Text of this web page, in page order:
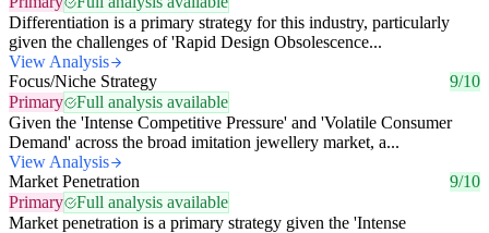
Differentiation is a primary strategy for this industry, particularly
given the challenges of 'Rapid Design Obsolescence...
View Analysis
Focus/Niche Strategy
9/10
Primary
Full analysis available
Given the 'Intense Competitive Pressure' and 'Volatile Consumer
Demand' across the broad imitation jewellery market, a...
View Analysis
Market Penetration
9/10
Primary
Full analysis available
Market penetration is a primary strategy given the 'Intense